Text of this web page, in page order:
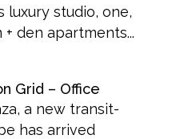
luxury studio, one,
den apartments...
Grid – Office
a new transit-
has arrived